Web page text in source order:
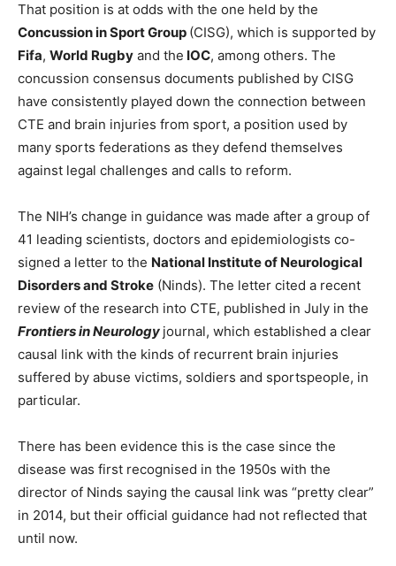
That position is at odds with the one held by the
Concussion in Sport Group (CISG), which is supported by
Fifa, World Rugby and the IOC, among others. The
concussion consensus documents published by CISG
have consistently played down the connection between
CTE and brain injuries from sport, a position used by
many sports federations as they defend themselves
against legal challenges and calls to reform.
The NIH’s change in guidance was made after a group of
41 leading scientists, doctors and epidemiologists co-
signed a letter to the National Institute of Neurological
Disorders and Stroke (Ninds). The letter cited a recent
review of the research into CTE, published in July in the
Frontiers in Neurology journal, which established a clear
causal link with the kinds of recurrent brain injuries
suffered by abuse victims, soldiers and sportspeople, in
particular.
There has been evidence this is the case since the
disease was first recognised in the 1950s with the
director of Ninds saying the causal link was “pretty clear”
in 2014, but their official guidance had not reflected that
until now.